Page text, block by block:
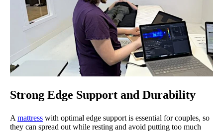
Strong Edge Support and Durability
A mattress with optimal edge support is essential for couples, so
they can spread out while resting and avoid putting too much